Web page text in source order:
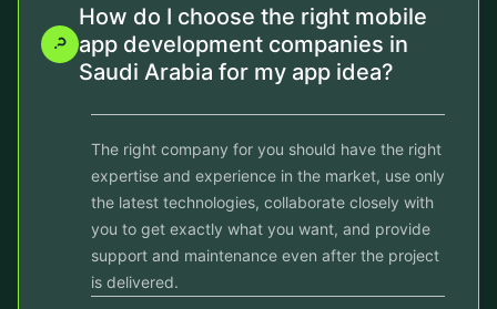
How do I choose the right mobile
app development companies in
Saudi Arabia for my app idea?
The right company for you should have the right
expertise and experience in the market, use only
the latest technologies, collaborate closely with
you to get exactly what you want, and provide
support and maintenance even after the project
is delivered.